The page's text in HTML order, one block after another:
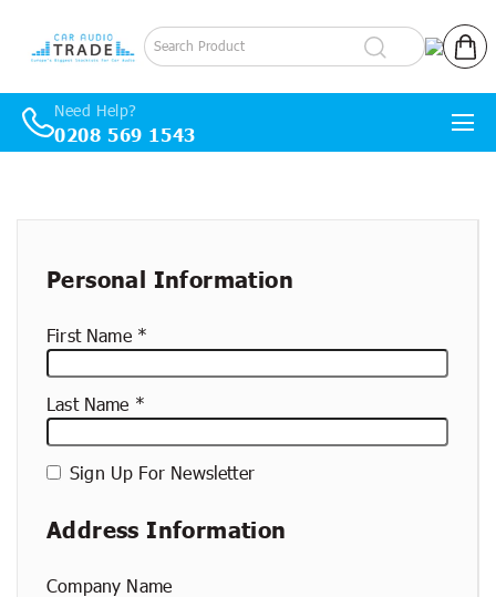
Log inCart
Need Help?
0208 569 1543
container
Personal Information
First Name
Last Name
Sign Up For Newsletter
Address Information
Company Name